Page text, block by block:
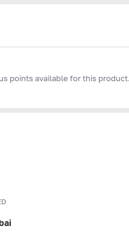
points available for this